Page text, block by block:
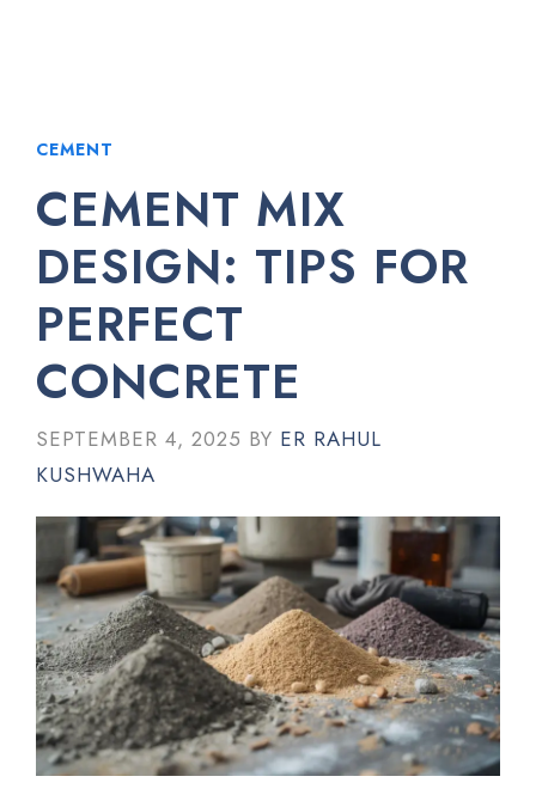
CEMENT
CEMENT MIX
DESIGN: TIPS FOR
PERFECT
CONCRETE
SEPTEMBER 4, 2025 BY ER RAHUL
KUSHWAHA